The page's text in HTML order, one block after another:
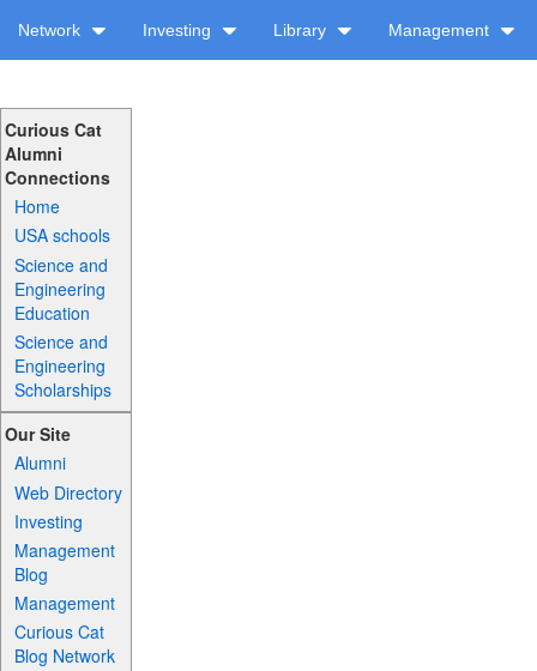
Network Investing Library Management
Curious Cat
Alumni
Connections
Home
USA schools
Science and
Engineering
Education
Science and
Engineering
Scholarships
Our Site
Alumni
Web Directory
Investing
Management
Blog
Management
Curious Cat
Blog Network